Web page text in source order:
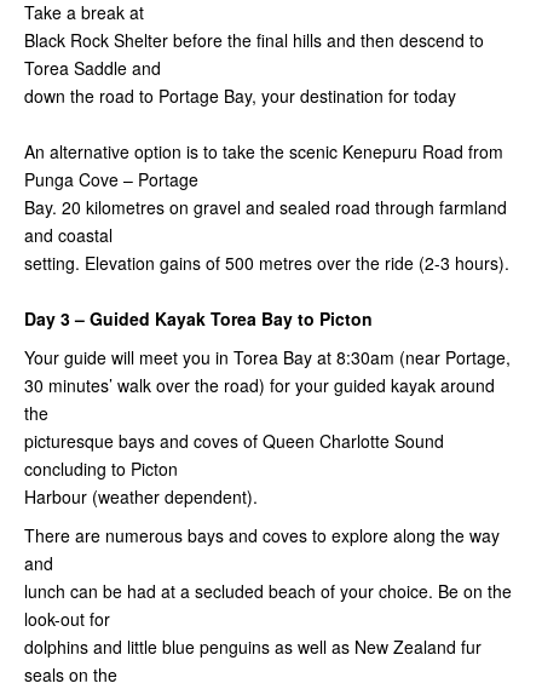
Take a break at
Black Rock Shelter before the final hills and then descend to
Torea Saddle and
down the road to Portage Bay, your destination for today
An alternative option is to take the scenic Kenepuru Road from
Punga Cove – Portage
Bay. 20 kilometres on gravel and sealed road through farmland
and coastal
setting. Elevation gains of 500 metres over the ride (2-3 hours).
Day 3 – Guided Kayak Torea Bay to Picton
Your guide will meet you in Torea Bay at 8:30am (near Portage,
30 minutes’ walk over the road) for your guided kayak around
the
picturesque bays and coves of Queen Charlotte Sound
concluding to Picton
Harbour (weather dependent).
There are numerous bays and coves to explore along the way
and
lunch can be had at a secluded beach of your choice. Be on the
look-out for
dolphins and little blue penguins as well as New Zealand fur
seals on the